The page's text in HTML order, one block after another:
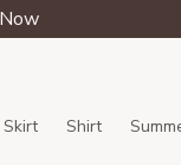
Skirt Shirt